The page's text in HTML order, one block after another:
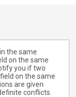
the same
on the same
you if two
on the same
are given
conflicts.